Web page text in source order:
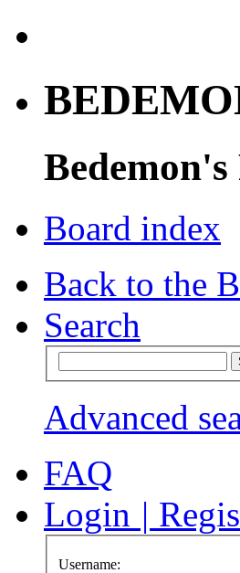
Board index
Back to the
Search
Advanced
FAQ
Login |
Username: